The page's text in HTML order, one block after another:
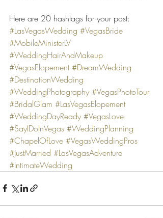
Here are 20 hashtags for your post:
#LasVegasWedding #VegasBride
#MobileMinisterLV
#WeddingHairAndMakeup
#VegasElopement #DreamWedding
#DestinationWedding
#WeddingPhotography #VegasPhotoTour
#BridalGlam #LasVegasElopement
#WeddingDayReady #VegasLove
#SayIDoInVegas #WeddingPlanning
#ChapelOfLove #VegasWeddingPros
#JustMarried #LasVegasAdventure
#IntimateWedding